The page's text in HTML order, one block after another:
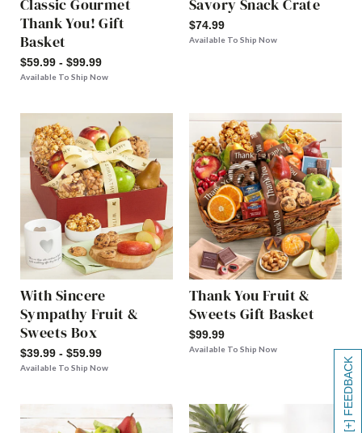
[+] FEEDBACK
Classic Gourmet
Thank You! Gift
Basket
$59.99 - $99.99
Available To Ship Now
Savory Snack Crate
$74.99
Available To Ship Now
With Sincere
Sympathy Fruit &
Sweets Box
$39.99 - $59.99
Available To Ship Now
Thank You Fruit &
Sweets Gift Basket
$99.99
Available To Ship Now